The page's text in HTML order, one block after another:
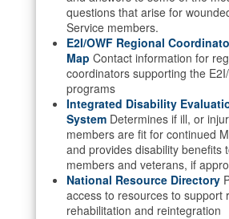
questions that arise for
Service members.
E2I/OWF Regional
Map Contact information for
coordinators supporting the
programs
Integrated Disability
System Determines if ill, or
members are fit for continued
and provides disability benefits
members and veterans, if
National Resource Directory
access to resources to support
rehabilitation and reintegration